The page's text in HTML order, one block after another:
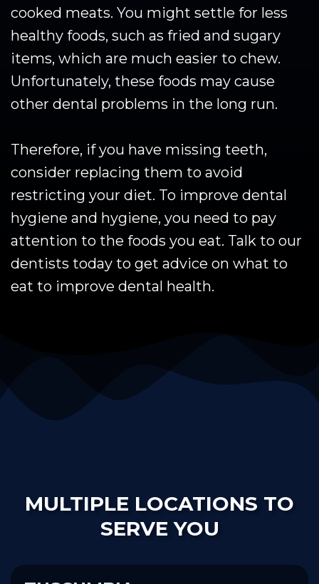
cooked meats. You might settle for less
healthy foods, such as fried and sugary
items, which are much easier to chew.
Unfortunately, these foods may cause
other dental problems in the long run.
Therefore, if you have missing teeth,
consider replacing them to avoid
restricting your diet. To improve dental
hygiene and hygiene, you need to pay
attention to the foods you eat. Talk to our
dentists today to get advice on what to
eat to improve dental health.
MULTIPLE LOCATIONS TO
SERVE YOU